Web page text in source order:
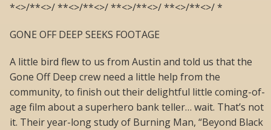
*<>/**<>/ **<>/**<>/ **<>/**<>/ **<>/**<>/ *
GONE OFF DEEP SEEKS FOOTAGE
A little bird flew to us from Austin and told us that the
Gone Off Deep crew need a little help from the
community, to finish out their delightful little coming-of-
age film about a superhero bank teller… wait. That’s not
it. Their year-long study of Burning Man, “Beyond Black